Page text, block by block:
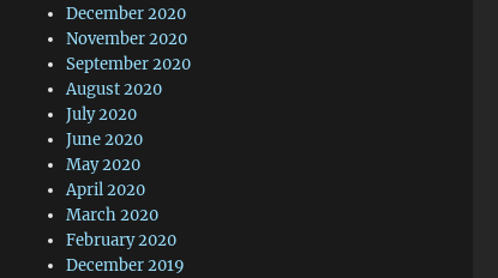
December 2020
November 2020
September 2020
August 2020
July 2020
June 2020
May 2020
April 2020
March 2020
February 2020
December 2019